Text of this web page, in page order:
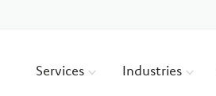
Services Industries